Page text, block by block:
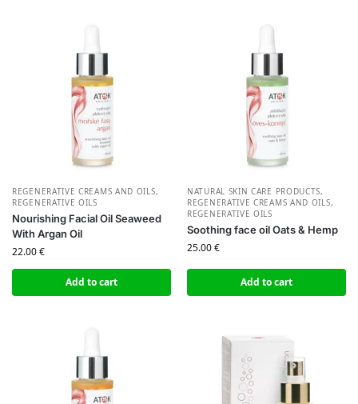
REGENERATIVE CREAMS AND OILS,
REGENERATIVE OILS
Nourishing Facial Oil Seaweed
With Argan Oil
22.00€
Add to cart
NATURAL SKIN CARE PRODUCTS,
REGENERATIVE CREAMS AND OILS,
REGENERATIVE OILS
Soothing face oil Oats & Hemp
25.00€
Add to cart